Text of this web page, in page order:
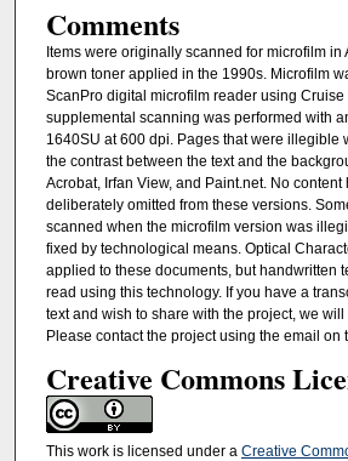
Comments
Items were originally scanned for microfilm in
brown toner applied in the 1990s. Microfilm
ScanPro digital microfilm reader using Cruise
supplemental scanning was performed with
1640SU at 600 dpi. Pages that were illegible
the contrast between the text and the
Acrobat, Irfan View, and Paint.net. No
deliberately omitted from these versions.
scanned when the microfilm version was
fixed by technological means. Optical
applied to these documents, but handwritten
read using this technology. If you have a
text and wish to share with the project, we will
Please contact the project using the email on
Creative Commons
This work is licensed under a Creative